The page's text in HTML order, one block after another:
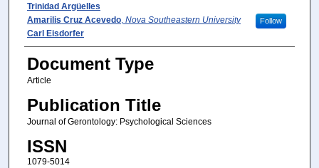
Trinidad Argüelles
Amarilis Cruz Acevedo, Nova Southeastern University Follow
Carl Eisdorfer
Document Type
Article
Publication Title
Journal of Gerontology: Psychological Sciences
ISSN
1079-5014